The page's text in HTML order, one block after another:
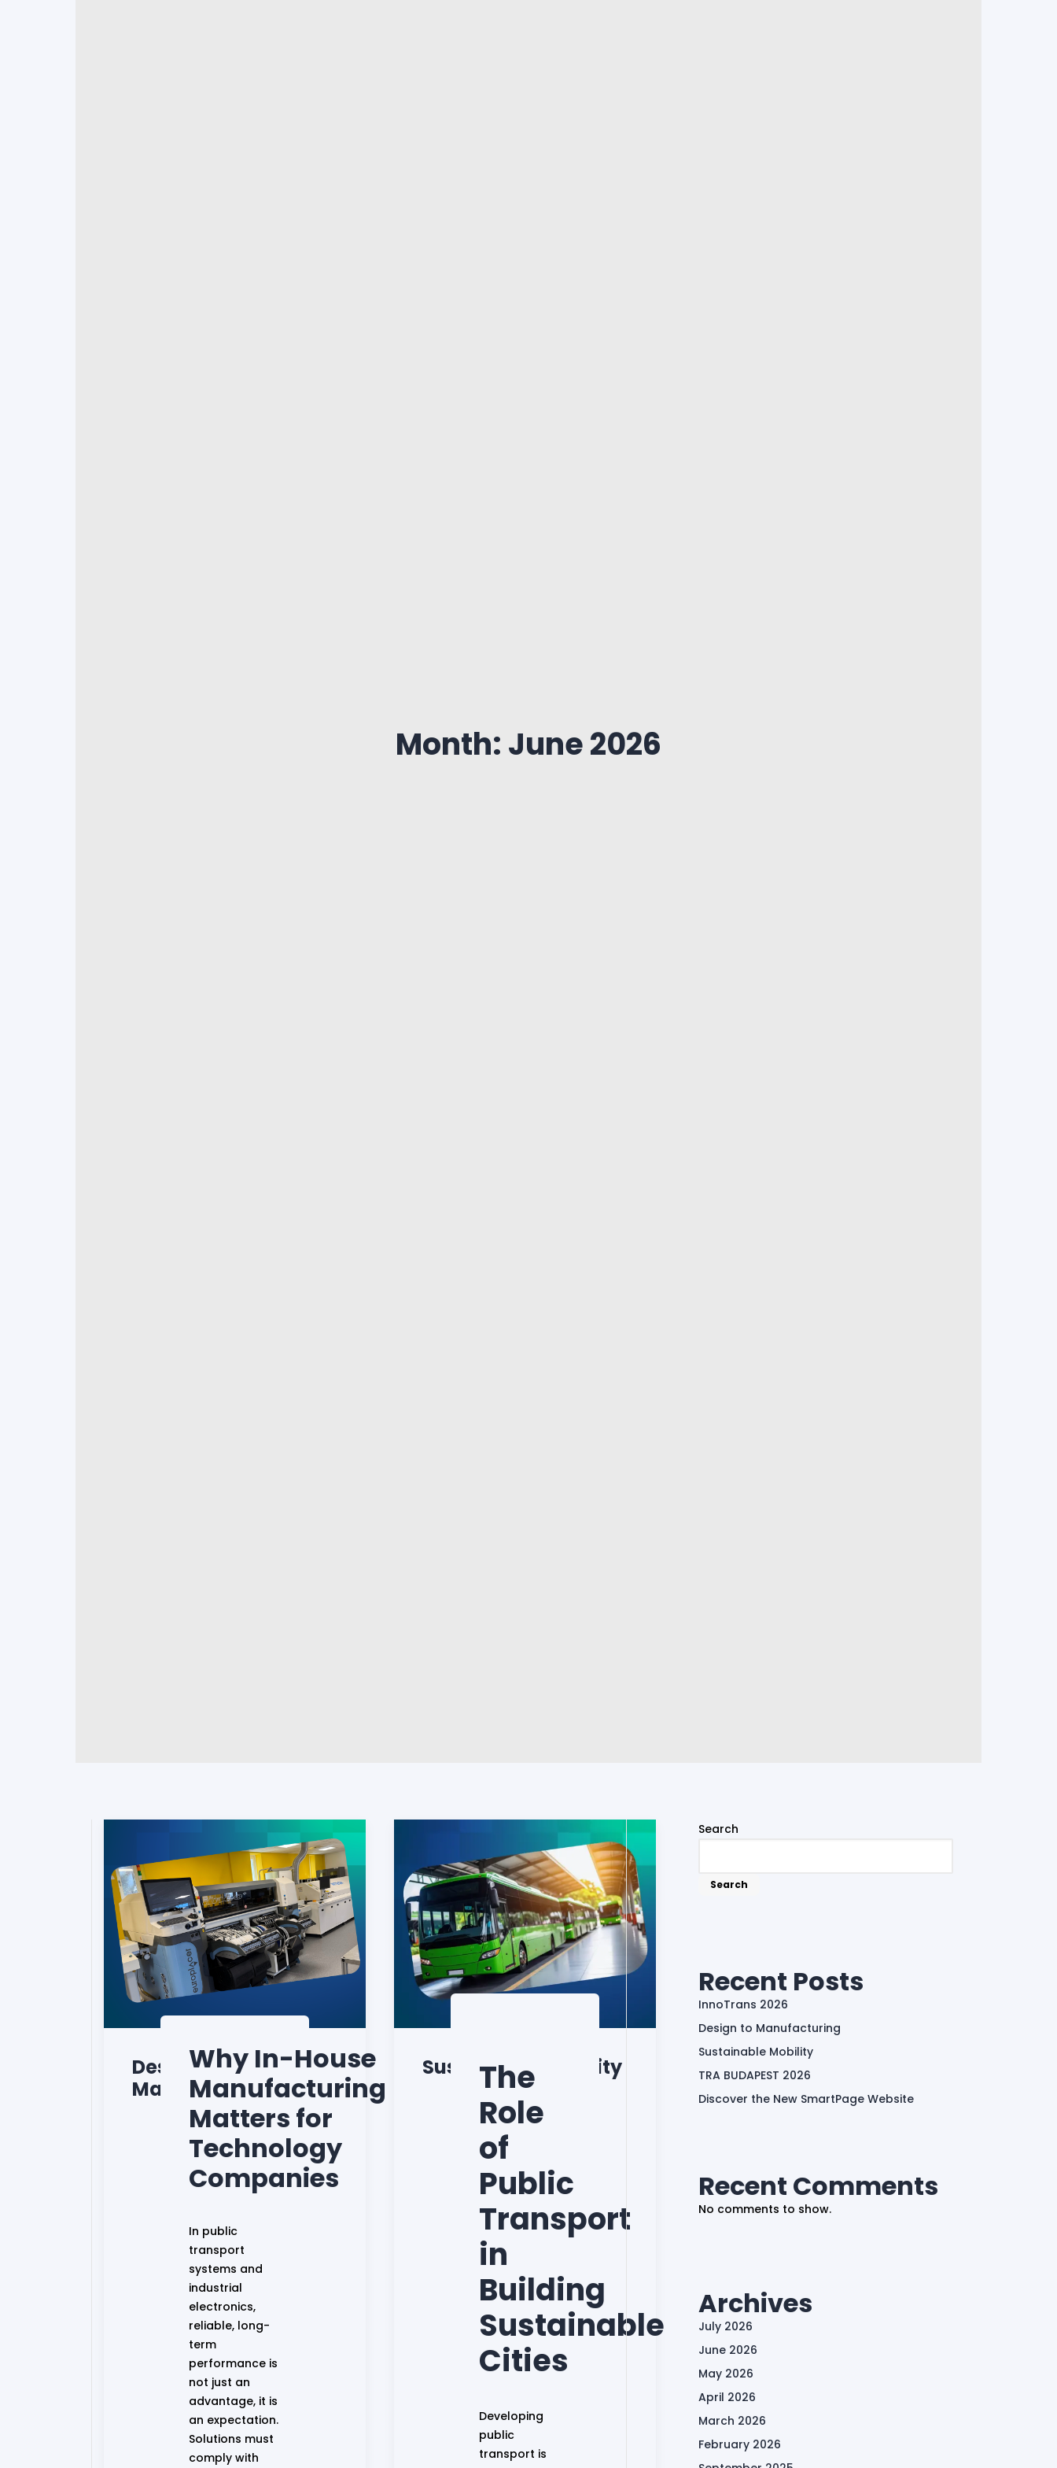
Month: June 2026
Design to
Manufacturing
Why In-House
Manufacturing
Matters for
Technology
Companies
In public
transport
systems and
industrial
electronics,
reliable, long-
term
performance is
not just an
advantage, it is
an expectation.
Solutions must
comply with
Sustainable Mobility
The
Role
of
Public
Transport
in
Building
Sustainable
Cities
Developing
public
transport is
Search
Search
Recent Posts
InnoTrans 2026
Design to Manufacturing
Sustainable Mobility
TRA BUDAPEST 2026
Discover the New SmartPage Website
Recent Comments
No comments to show.
Archives
July 2026
June 2026
May 2026
April 2026
March 2026
February 2026